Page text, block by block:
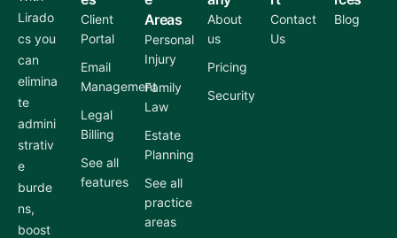
Lirado
cs you
can
elimina
te
admini
strativ
e
burde
ns,
boost
Client
Portal
Email
Management
Legal
Billing
See all
features
Areas
Personal
Injury
Family
Law
Estate
Planning
See all
practice
areas
About
us
Pricing
Security
Contact
Us
Blog